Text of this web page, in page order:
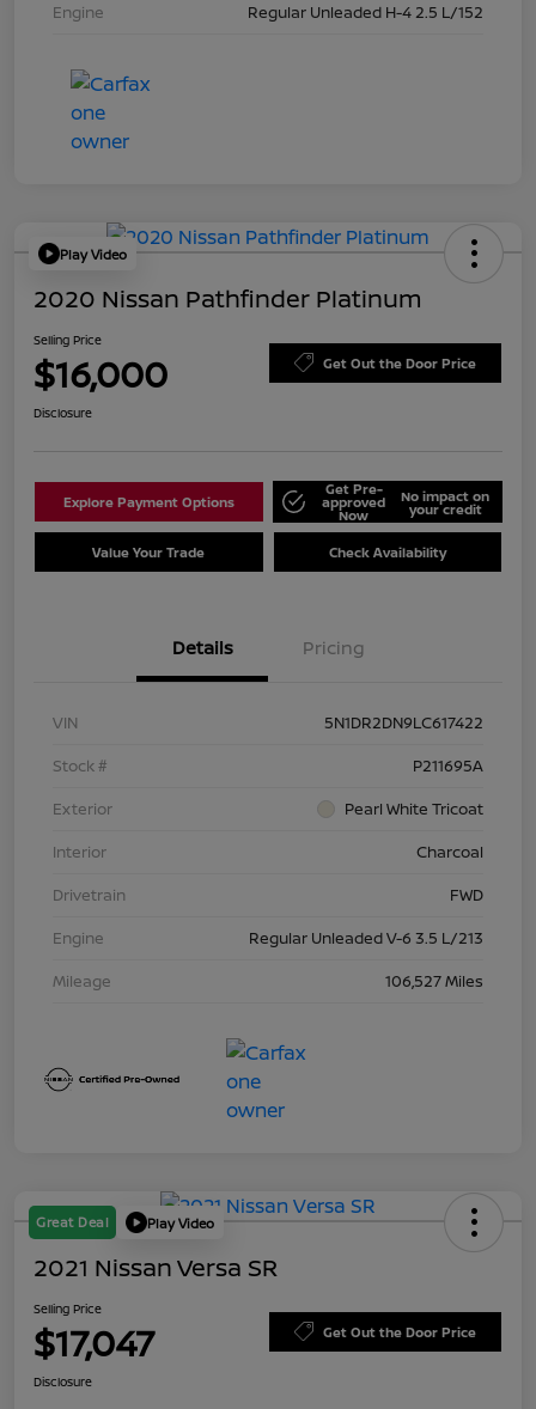
Engine
Regular Unleaded H-4 2.5 L/152
Play Video
2020 Nissan Pathfinder Platinum
Selling Price
$16,000 Get Out the Door Price
Disclosure
Explore Payment Options
Get Pre-
approved
Now
No impact on
your credit
Value Your Trade Check Availability
Details Pricing
VIN
5N1DR2DN9LC617422
Stock #
P211695A
Exterior
Pearl White Tricoat
Interior
Charcoal
Drivetrain
FWD
Engine
Regular Unleaded V-6 3.5 L/213
Mileage
106,527 Miles
Great Deal Play Video
2021 Nissan Versa SR
Selling Price
$17,047 Get Out the Door Price
Disclosure